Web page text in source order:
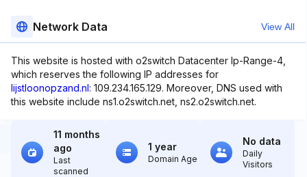
Network Data View All
This website is hosted with o2switch Datacenter Ip-Range-4,
which reserves the following IP addresses for
lijstloonopzand.nl: 109.234.165.129. Moreover, DNS used with
this website include ns1.o2switch.net, ns2.o2switch.net.
11 months
ago
Last
scanned
1 year
Domain Age
No data
Daily
Visitors